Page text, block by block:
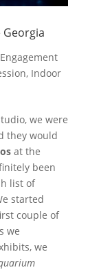
, Indoor
we were
they would
at the
been
list of
started
couple of
we
we